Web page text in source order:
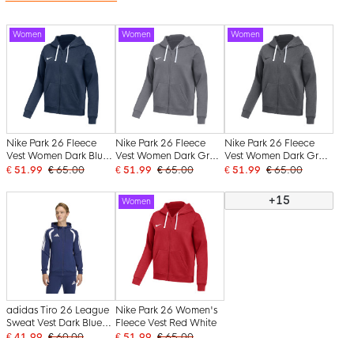
Women
Nike Park 26 Fleece
Vest Women Dark Blue
White
€ 51.99 € 65.00
Women
Nike Park 26 Fleece
Vest Women Dark Grey
White
€ 51.99 € 65.00
Women
Nike Park 26 Fleece
Vest Women Dark Grey
Black
€ 51.99 € 65.00
adidas Tiro 26 League
Sweat Vest Dark Blue
White
Women
Nike Park 26 Women's
Fleece Vest Red White
+15